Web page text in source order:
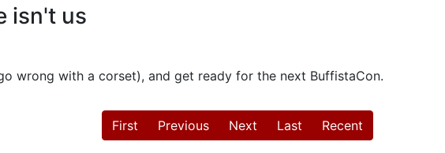
isn't us
wrong with a corset), and get ready for the next BuffistaCon.
First Previous Next Last Recent